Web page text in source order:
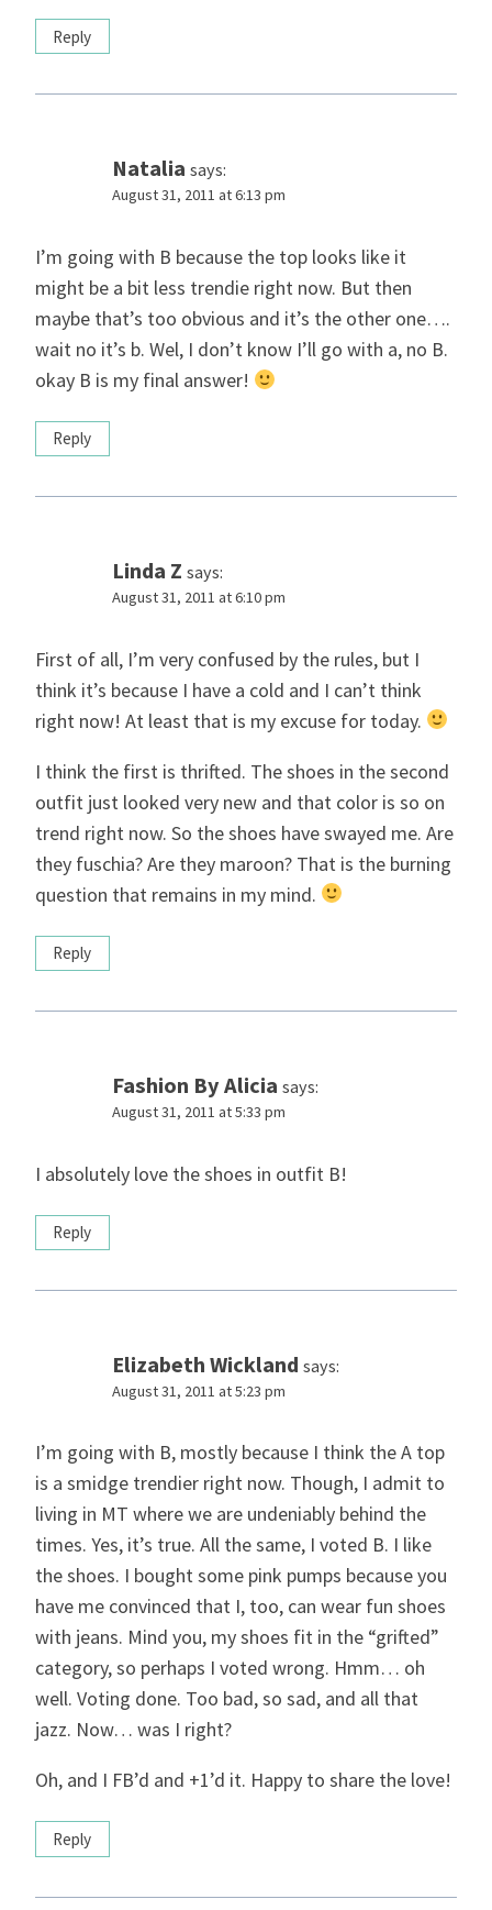
Reply
Natalia says:
August 31, 2011 at 6:13 pm
I’m going with B because the top looks like it
might be a bit less trendie right now. But then
maybe that’s too obvious and it’s the other one….
wait no it’s b. Wel, I don’t know I’ll go with a, no B.
okay B is my final answer!
Reply
Linda Z says:
August 31, 2011 at 6:10 pm
First of all, I’m very confused by the rules, but I
think it’s because I have a cold and I can’t think
right now! At least that is my excuse for today.
I think the first is thrifted. The shoes in the second
outfit just looked very new and that color is so on
trend right now. So the shoes have swayed me. Are
they fuschia? Are they maroon? That is the burning
question that remains in my mind.
Reply
Fashion By Alicia says:
August 31, 2011 at 5:33 pm
I absolutely love the shoes in outfit B!
Reply
Elizabeth Wickland says:
August 31, 2011 at 5:23 pm
I’m going with B, mostly because I think the A top
is a smidge trendier right now. Though, I admit to
living in MT where we are undeniably behind the
times. Yes, it’s true. All the same, I voted B. I like
the shoes. I bought some pink pumps because you
have me convinced that I, too, can wear fun shoes
with jeans. Mind you, my shoes fit in the “grifted”
category, so perhaps I voted wrong. Hmm… oh
well. Voting done. Too bad, so sad, and all that
jazz. Now… was I right?
Oh, and I FB’d and +1’d it. Happy to share the love!
Reply